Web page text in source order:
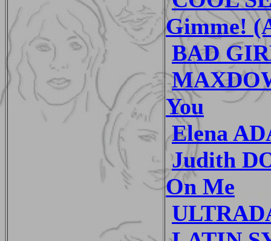
Gimme!
BAD
You
Elena
Judith
On Me